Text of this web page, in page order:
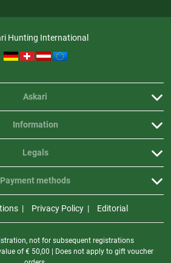
Hunting International
Askari
Information
Legals
Payment methods
Privacy Policy Editorial
not for subsequent registrations
of€ 50,00 | Does not apply to gift voucher